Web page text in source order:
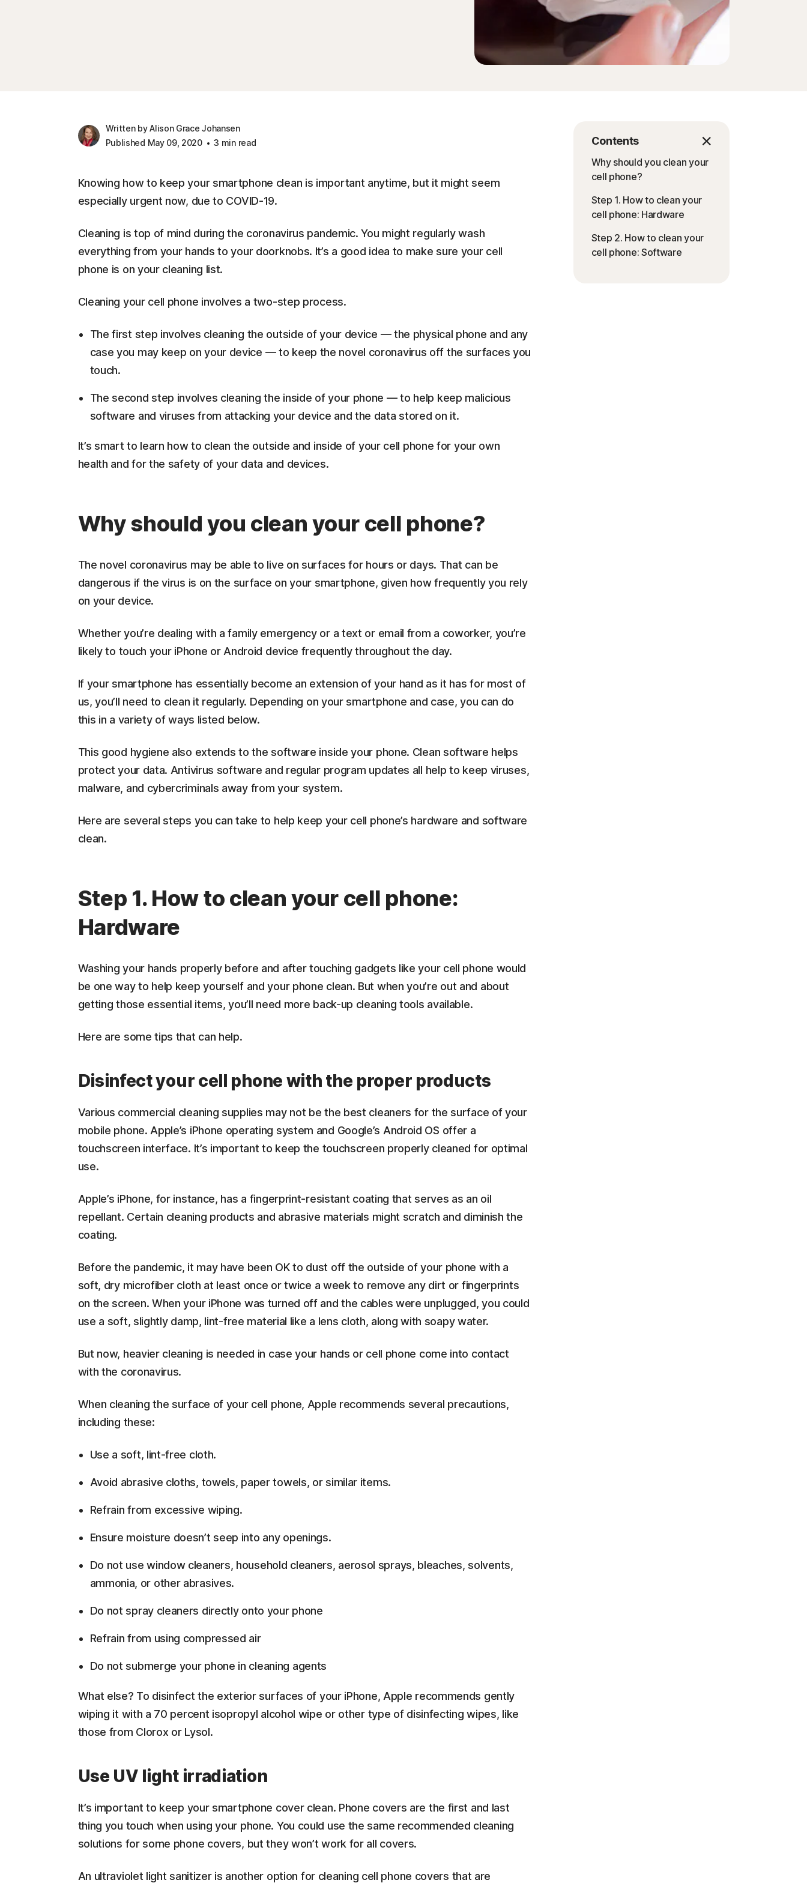
Written by Alison Grace Johansen
Published May 09, 2020
3 min read Contents
Why should you clean your
cell phone?
Step 1. How to clean your
cell phone: Hardware
Step 2. How to clean your
cell phone: Software
Knowing how to keep your smartphone clean is important anytime, but it might seem
especially urgent now, due to COVID-19.
Cleaning is top of mind during the coronavirus pandemic. You might regularly wash
everything from your hands to your doorknobs. It’s a good idea to make sure your cell
phone is on your cleaning list.
Cleaning your cell phone involves a two-step process.
The first step involves cleaning the outside of your device — the physical phone and any
case you may keep on your device — to keep the novel coronavirus off the surfaces you
touch.
The second step involves cleaning the inside of your phone — to help keep malicious
software and viruses from attacking your device and the data stored on it.
It’s smart to learn how to clean the outside and inside of your cell phone for your own
health and for the safety of your data and devices.
Why should you clean your cell phone?
The novel coronavirus may be able to live on surfaces for hours or days. That can be
dangerous if the virus is on the surface on your smartphone, given how frequently you rely
on your device.
Whether you’re dealing with a family emergency or a text or email from a coworker, you’re
likely to touch your iPhone or Android device frequently throughout the day.
If your smartphone has essentially become an extension of your hand as it has for most of
us, you’ll need to clean it regularly. Depending on your smartphone and case, you can do
this in a variety of ways listed below.
This good hygiene also extends to the software inside your phone. Clean software helps
protect your data. Antivirus software and regular program updates all help to keep viruses,
malware, and cybercriminals away from your system.
Here are several steps you can take to help keep your cell phone’s hardware and software
clean.
Step 1. How to clean your cell phone:
Hardware
Washing your hands properly before and after touching gadgets like your cell phone would
be one way to help keep yourself and your phone clean. But when you’re out and about
getting those essential items, you’ll need more back-up cleaning tools available.
Here are some tips that can help.
Disinfect your cell phone with the proper products
Various commercial cleaning supplies may not be the best cleaners for the surface of your
mobile phone. Apple’s iPhone operating system and Google’s Android OS offer a
touchscreen interface. It’s important to keep the touchscreen properly cleaned for optimal
use.
Apple’s iPhone, for instance, has a fingerprint-resistant coating that serves as an oil
repellant. Certain cleaning products and abrasive materials might scratch and diminish the
coating.
Before the pandemic, it may have been OK to dust off the outside of your phone with a
soft, dry microfiber cloth at least once or twice a week to remove any dirt or fingerprints
on the screen. When your iPhone was turned off and the cables were unplugged, you could
use a soft, slightly damp, lint-free material like a lens cloth, along with soapy water.
But now, heavier cleaning is needed in case your hands or cell phone come into contact
with the coronavirus.
When cleaning the surface of your cell phone, Apple recommends several precautions,
including these:
Use a soft, lint-free cloth.
Avoid abrasive cloths, towels, paper towels, or similar items.
Refrain from excessive wiping.
Ensure moisture doesn’t seep into any openings.
Do not use window cleaners, household cleaners, aerosol sprays, bleaches, solvents,
ammonia, or other abrasives.
Do not spray cleaners directly onto your phone
Refrain from using compressed air
Do not submerge your phone in cleaning agents
What else? To disinfect the exterior surfaces of your iPhone, Apple recommends gently
wiping it with a 70 percent isopropyl alcohol wipe or other type of disinfecting wipes, like
those from Clorox or Lysol.
Use UV light irradiation
It’s important to keep your smartphone cover clean. Phone covers are the first and last
thing you touch when using your phone. You could use the same recommended cleaning
solutions for some phone covers, but they won’t work for all covers.
An ultraviolet light sanitizer is another option for cleaning cell phone covers that are